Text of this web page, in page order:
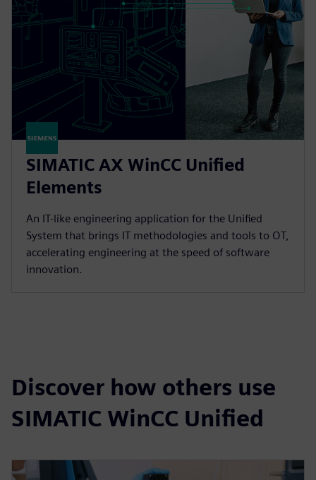
SIMATIC AX WinCC Unified
Elements
An IT-like engineering application for the Unified
System that brings IT methodologies and tools to OT,
accelerating engineering at the speed of software
innovation.
Discover how others use
SIMATIC WinCC Unified